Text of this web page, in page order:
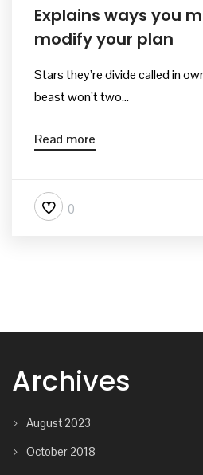
Explains ways you
modify your plan
Stars they’re divide called in
beast won’t two...
Read more
0
Archives
August 2023
October 2018